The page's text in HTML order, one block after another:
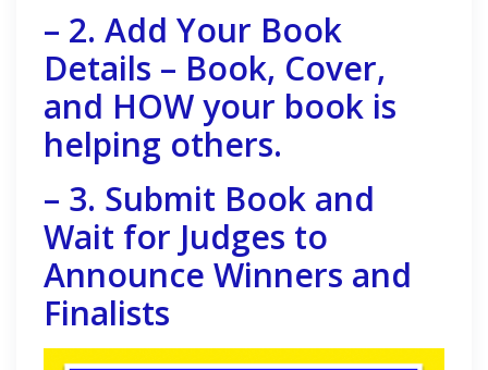
– 2. Add Your Book
Details – Book, Cover,
and HOW your book is
helping others.
– 3. Submit Book and
Wait for Judges to
Announce Winners and
Finalists